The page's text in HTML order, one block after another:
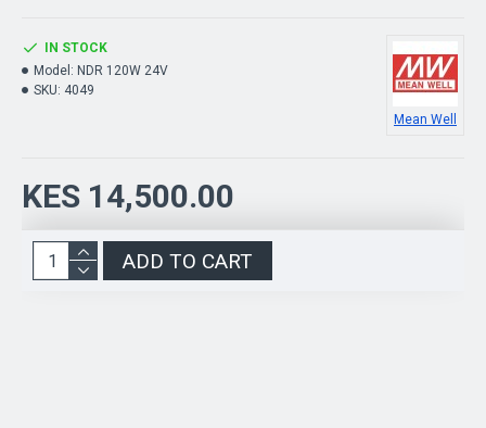
KES 14,500.00
IN STOCK
Model: NDR 120W 24V
SKU: 4049
Mean Well
ADD TO CART